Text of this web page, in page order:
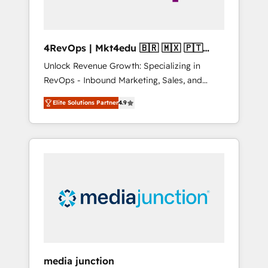
4RevOps | Mkt4edu 🇧🇷 🇲🇽 🇵🇹
🇦🇪 🇺🇸
Unlock Revenue Growth: Specializing in
RevOps - Inbound Marketing, Sales, and
Customer Success We specialize in driving
revenue growth for companies across
industries through tailored marketing, sales,
and customer success strategies, utilizing
insights. Operating in five countries—Brazil,
UAE (Abu Dhabi/Dubai/Sharjah), Mexico,
Elite Solutions Partner4.9
media junction